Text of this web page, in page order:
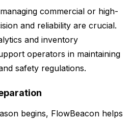
commercial or high-
and reliability are crucial.
and inventory
operators in maintaining
safety regulations.
begins, FlowBeacon helps